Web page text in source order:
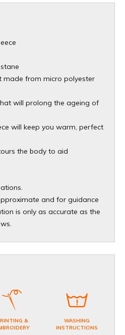
made from micro polyester
will prolong the ageing of
will keep you warm, perfect
the body to aid
and for guidance
is only as accurate as the
&
WASHING
INSTRUCTIONS